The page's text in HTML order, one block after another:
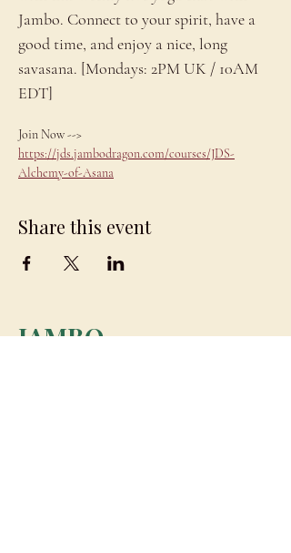
Jambo. Connect to your spirit, have a
good time, and enjoy a nice, long
savasana. [Mondays: 2PM UK / 10AM
EDT]
Join Now -->
https://jds.jambodragon.com/courses/JDS-
Alchemy-of-Asana
Share this event
JAMBO